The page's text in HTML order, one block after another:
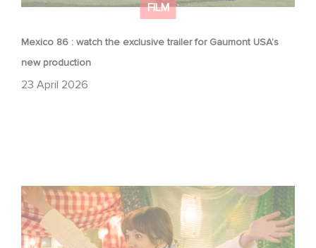
FILM
Mexico 86 : watch the exclusive trailer for Gaumont USA’s
new production
23 April 2026
Aimee Lou Wood shines in Film Club: